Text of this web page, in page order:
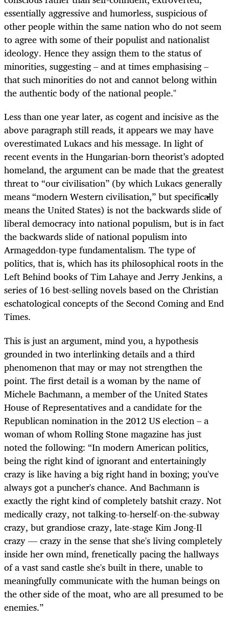
essentially aggressive and humorless, suspicious of
other people within the same nation who do not seem
to agree with some of their populist and nationalist
ideology. Hence they assign them to the status of
minorities, suggesting – and at times emphasising –
that such minorities do not and cannot belong within
the authentic body of the national people."
Less than one year later, as cogent and incisive as the
above paragraph still reads, it appears we may have
overestimated Lukacs and his message. In light of
recent events in the Hungarian-born theorist’s adopted
homeland, the argument can be made that the greatest
threat to “our civilisation” (by which Lukacs generally
means “modern Western civilisation,” but specifically
means the United States) is not the backwards slide of
liberal democracy into national populism, but is in fact
the backwards slide of national populism into
Armageddon-type fundamentalism. The type of
politics, that is, which has its philosophical roots in the
Left Behind books of Tim Lahaye and Jerry Jenkins, a
series of 16 best-selling novels based on the Christian
eschatological concepts of the Second Coming and End
Times.
This is just an argument, mind you, a hypothesis
grounded in two interlinking details and a third
phenomenon that may or may not strengthen the
point. The first detail is a woman by the name of
Michele Bachmann, a member of the United States
House of Representatives and a candidate for the
Republican nomination in the 2012 US election – a
woman of whom Rolling Stone magazine has just
noted the following: “In modern American politics,
being the right kind of ignorant and entertainingly
crazy is like having a big right hand in boxing; you've
always got a puncher's chance. And Bachmann is
exactly the right kind of completely batshit crazy. Not
medically crazy, not talking-to-herself-on-the-subway
crazy, but grandiose crazy, late-stage Kim Jong-Il
crazy — crazy in the sense that she's living completely
inside her own mind, frenetically pacing the hallways
of a vast sand castle she's built in there, unable to
meaningfully communicate with the human beings on
the other side of the moat, who are all presumed to be
enemies.”